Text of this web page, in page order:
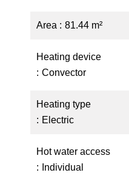
Area 81.44 m²
Heating device
Convector
Heating type
Electric
Hot water access
Individual